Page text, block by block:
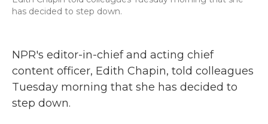
has decided to step down.
NPR's editor-in-chief and acting chief
content officer, Edith Chapin, told colleagues
Tuesday morning that she has decided to
step down.